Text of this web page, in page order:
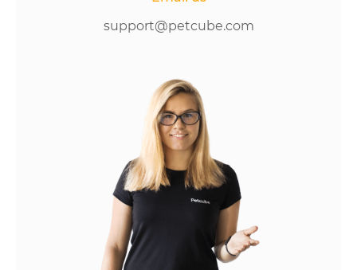
support@petcube.com